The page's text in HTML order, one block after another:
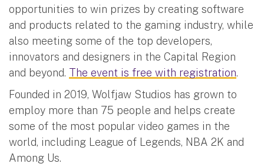
opportunities to win prizes by creating software
and products related to the gaming industry, while
also meeting some of the top developers,
innovators and designers in the Capital Region
and beyond. The event is free with registration.
Founded in 2019, Wolfjaw Studios has grown to
employ more than 75 people and helps create
some of the most popular video games in the
world, including League of Legends, NBA 2K and
Among Us.